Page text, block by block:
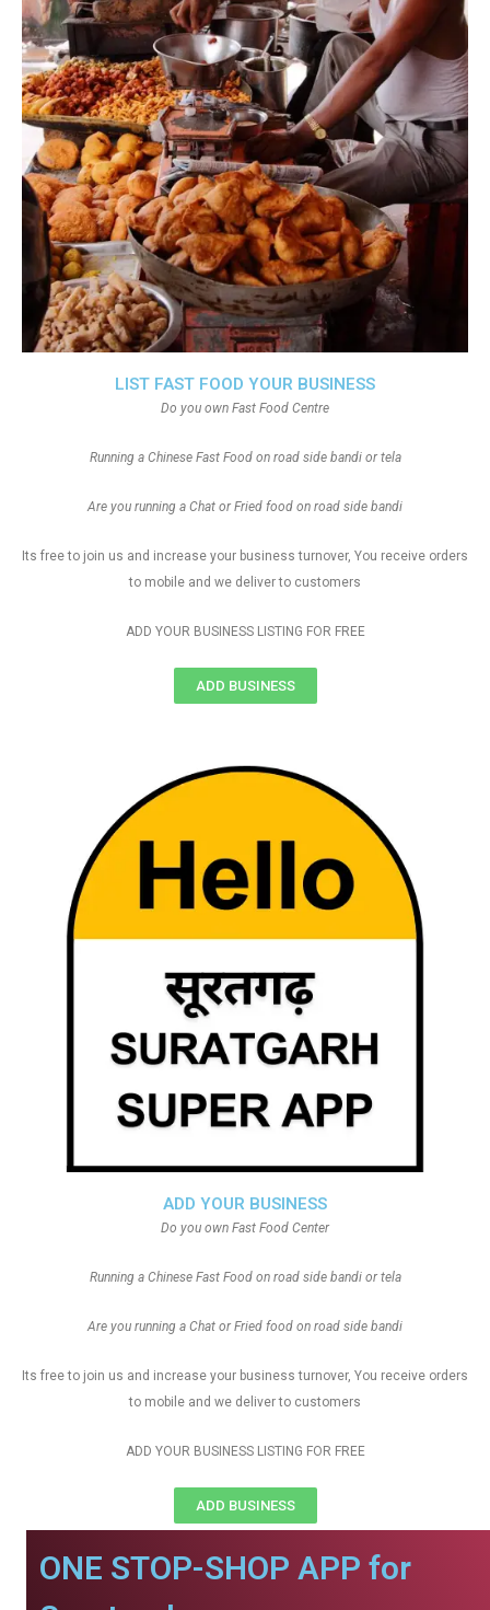
ADD YOUR BUSINESS
Do you own Fast Food Center
Running a Chinese Fast Food on road side bandi or tela
Are you running a Chat or Fried food on road side bandi
Its free to join us and increase your business turnover, You receive orders
to mobile and we deliver to customers
ADD YOUR BUSINESS LISTING FOR FREE
ADD BUSINESS
LIST FAST FOOD YOUR BUSINESS
Do you own Fast Food Centre
Running a Chinese Fast Food on road side bandi or tela
Are you running a Chat or Fried food on road side bandi
Its free to join us and increase your business turnover, You receive orders
to mobile and we deliver to customers
ADD YOUR BUSINESS LISTING FOR FREE
ADD BUSINESS
ONE STOP-SHOP APP for